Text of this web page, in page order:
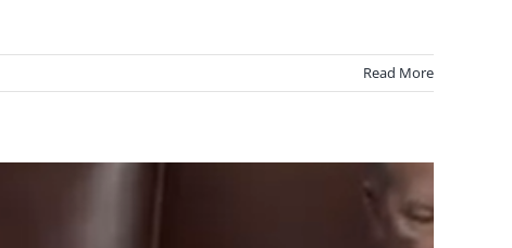
Read More